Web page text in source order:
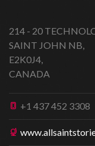
214 - 20
SAINT JOHN NB,
E2K0J4,
CANADA
+1 437 452 3308